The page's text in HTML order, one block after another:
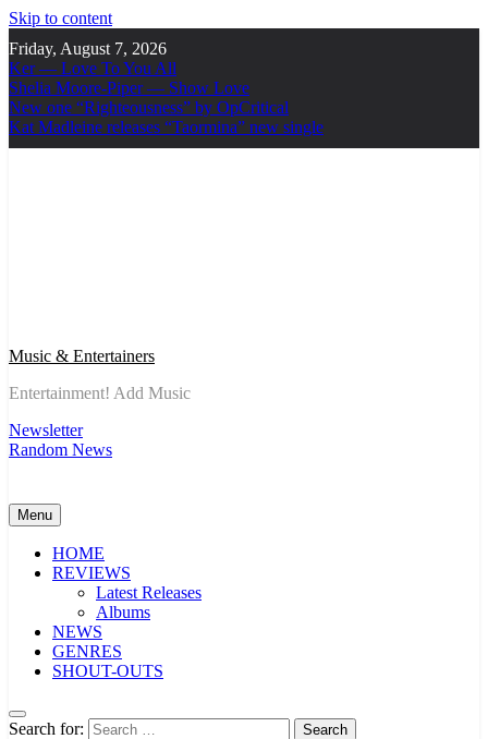
Skip to content
Friday, August 7, 2026
Ker — Love To You All
Shelia Moore-Piper — Show Love
New one “Righteousness” by OpCritical
Kat Madleine releases “Taormina” new single
Music & Entertainers
Entertainment! Add Music
Newsletter
Random News
Menu
HOME
REVIEWS
Latest Releases
Albums
NEWS
GENRES
SHOUT-OUTS
Search for: